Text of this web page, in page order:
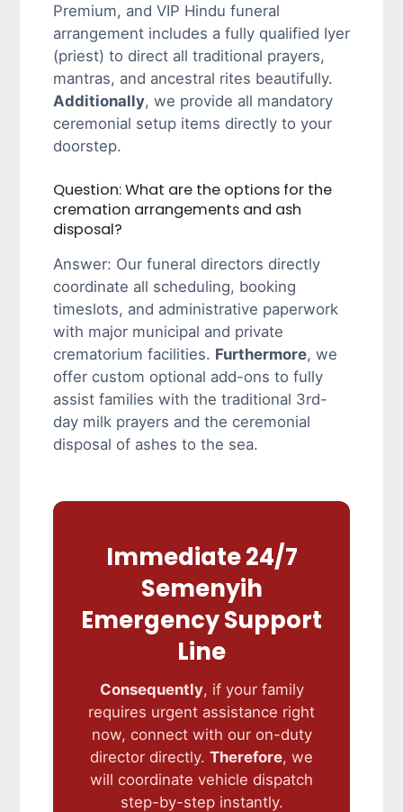
Premium, and VIP Hindu funeral
arrangement includes a fully qualified Iyer
(priest) to direct all traditional prayers,
mantras, and ancestral rites beautifully.
Additionally, we provide all mandatory
ceremonial setup items directly to your
doorstep.
Question: What are the options for the
cremation arrangements and ash
disposal?
Answer: Our funeral directors directly
coordinate all scheduling, booking
timeslots, and administrative paperwork
with major municipal and private
crematorium facilities. Furthermore, we
offer custom optional add-ons to fully
assist families with the traditional 3rd-
day milk prayers and the ceremonial
disposal of ashes to the sea.
Immediate 24/7
Semenyih
Emergency Support
Line
Consequently, if your family
requires urgent assistance right
now, connect with our on-duty
director directly. Therefore, we
will coordinate vehicle dispatch
step-by-step instantly.